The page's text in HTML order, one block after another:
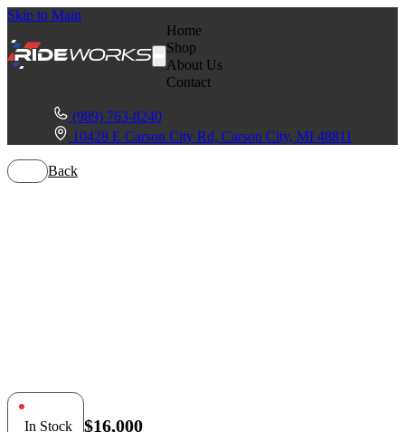
Skip to Main
Home
Shop
About Us
Contact
(989) 763-8240
10428 E Carson City Rd, Carson City, MI 48811
Back
In Stock $16,000